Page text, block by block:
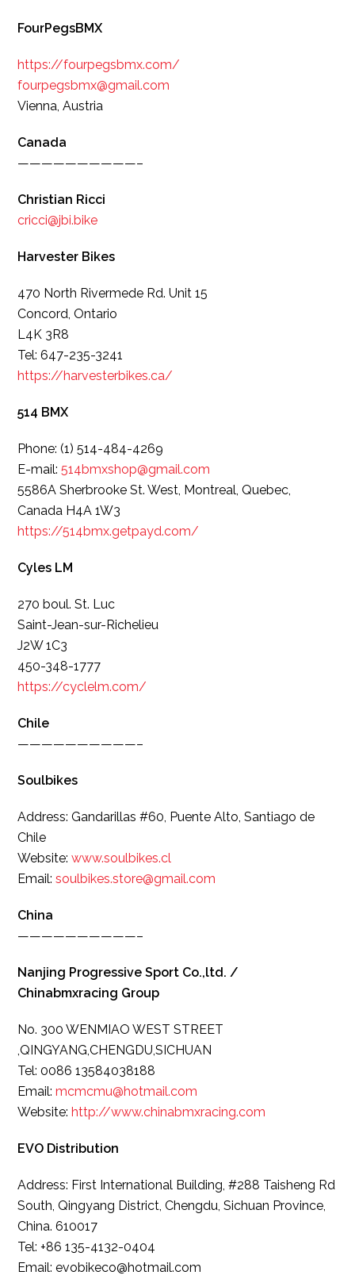
FourPegsBMX
https://fourpegsbmx.com/
fourpegsbmx@gmail.com
Vienna, Austria
Canada
——————————–
Christian Ricci
cricci@jbi.bike
Harvester Bikes
470 North Rivermede Rd. Unit 15
Concord, Ontario
L4K 3R8
Tel: 647-235-3241
https://harvesterbikes.ca/
514 BMX
Phone: (1) 514-484-4269
E-mail:514bmxshop@gmail.com
5586A Sherbrooke St. West, Montreal, Quebec,
Canada H4A 1W3
https://514bmx.getpayd.com/
Cyles LM
270 boul. St. Luc
Saint-Jean-sur-Richelieu
J2W 1C3
450-348-1777
https://cyclelm.com/
Chile
——————————–
Soulbikes
Address: Gandarillas #60, Puente Alto, Santiago de
Chile
Website:www.soulbikes.cl
Email:soulbikes.store@gmail.com
China
——————————–
Nanjing Progressive Sport Co.,ltd. /
Chinabmxracing Group
No. 300 WENMIAO WEST STREET
,QINGYANG,CHENGDU,SICHUAN
Tel: 0086 13584038188
Email:mcmcmu@hotmail.com
Website:http://www.chinabmxracing.com
EVO Distribution
Address: First International Building, #288 Taisheng Rd
South, Qingyang District, Chengdu, Sichuan Province,
China. 610017
Tel: +86 135-4132-0404
Email: evobikeco@hotmail.com